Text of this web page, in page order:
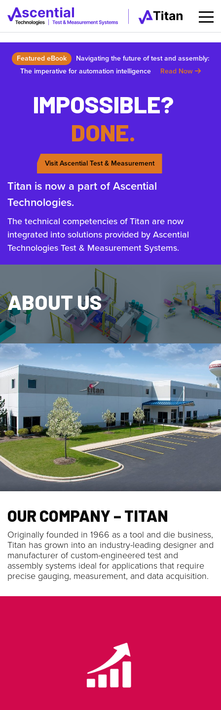
Featured eBook
Navigating the future of test and assembly:
The imperative for automation intelligence
Read Now
IMPOSSIBLE?
DONE.
Visit Ascential Test & Measurement
Titan is now a part of Ascential
Technologies.
The technical competencies of Titan are now
integrated into solutions provided by Ascential
Technologies Test & Measurement Systems.
ABOUT US
OUR COMPANY – TITAN
Originally founded in 1966 as a tool and die business,
Titan has grown into an industry-leading designer and
manufacturer of custom-engineered test and
assembly systems ideal for applications that require
precise gauging, measurement, and data acquisition.